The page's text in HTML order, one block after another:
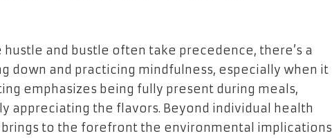
hustle and bustle often take precedence, there’s a
down and practicing mindfulness, especially when it
emphasizes being fully present during meals,
appreciating the flavors. Beyond individual health
to the forefront the environmental implications